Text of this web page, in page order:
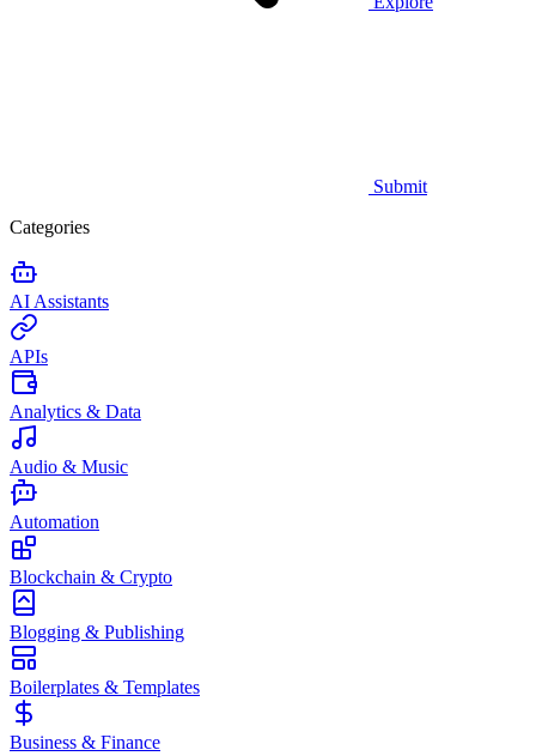
Submit
Categories
AI Assistants
APIs
Analytics & Data
Audio & Music
Automation
Blockchain & Crypto
Blogging & Publishing
Boilerplates & Templates
Business & Finance